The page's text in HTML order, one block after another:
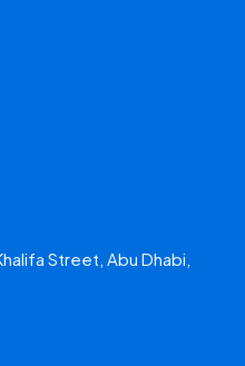
Street, Abu Dhabi,